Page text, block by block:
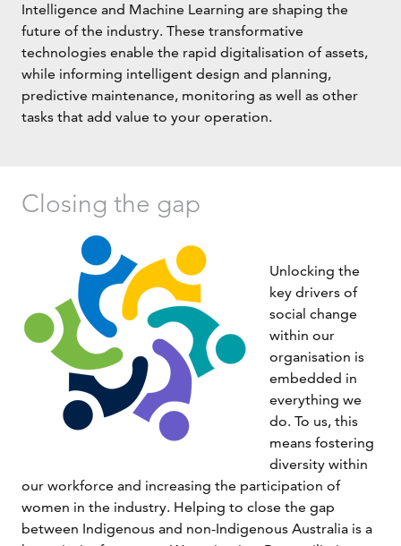
Intelligence and Machine Learning are shaping the
future of the industry. These transformative
technologies enable the rapid digitalisation of assets,
while informing intelligent design and planning,
predictive maintenance, monitoring as well as other
tasks that add value to your operation.
Closing the gap
Unlocking the
key drivers of
social change
within our
organisation is
embedded in
everything we
do. To us, this
means fostering
diversity within
our workforce and increasing the participation of
women in the industry. Helping to close the gap
between Indigenous and non-Indigenous Australia is a